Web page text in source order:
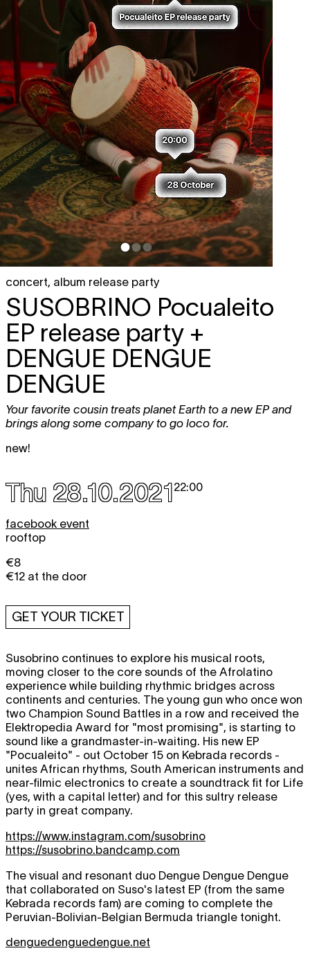
concert, album release party
SUSOBRINO Pocualeito
EP release party +
DENGUE DENGUE
DENGUE
Your favorite cousin treats planet Earth to a new EP and
brings along some company to go loco for.
new!
Thu 28.10.202122:00
facebook event
rooftop
€8
€12 at the door
GET YOUR TICKET
Susobrino continues to explore his musical roots,
moving closer to the core sounds of the Afrolatino
experience while building rhythmic bridges across
continents and centuries. The young gun who once won
two Champion Sound Battles in a row and received the
Elektropedia Award for "most promising", is starting to
sound like a grandmaster-in-waiting. His new EP
"Pocualeito" - out October 15 on Kebrada records -
unites African rhythms, South American instruments and
near-filmic electronics to create a soundtrack fit for Life
(yes, with a capital letter) and for this sultry release
party in great company.
https://www.instagram.com/susobrino
https://susobrino.bandcamp.com
The visual and resonant duo Dengue Dengue Dengue
that collaborated on Suso's latest EP (from the same
Kebrada records fam) are coming to complete the
Peruvian-Bolivian-Belgian Bermuda triangle tonight.
denguedenguedengue.net